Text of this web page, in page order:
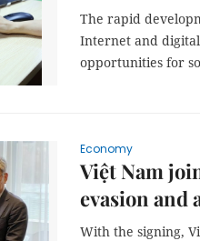
The rapid
Internet and
opportunities for
Economy
Việt Nam
evasion and
With the signing,